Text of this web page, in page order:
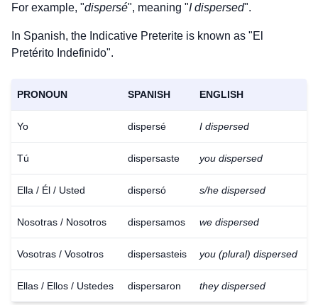
For example, "dispersé", meaning "I dispersed".
In Spanish, the Indicative Preterite is known as "El
Pretérito Indefinido".
PRONOUN SPANISH ENGLISH
Yo dispersé I dispersed
Tú dispersaste you dispersed
Ella / Él / Usted dispersó s/he dispersed
Nosotras / Nosotros dispersamos we dispersed
Vosotras / Vosotros dispersasteis you (plural) dispersed
Ellas / Ellos / Ustedes dispersaron they dispersed